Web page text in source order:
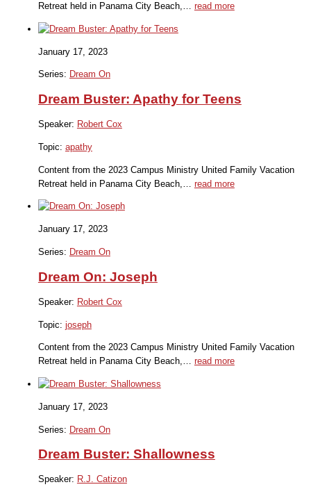
Retreat held in Panama City Beach,… read more
January 17, 2023
Series: Dream On
Dream Buster: Apathy for Teens
Speaker: Robert Cox
Topic: apathy
Content from the 2023 Campus Ministry United Family Vacation
Retreat held in Panama City Beach,… read more
January 17, 2023
Series: Dream On
Dream On: Joseph
Speaker: Robert Cox
Topic: joseph
Content from the 2023 Campus Ministry United Family Vacation
Retreat held in Panama City Beach,… read more
January 17, 2023
Series: Dream On
Dream Buster: Shallowness
Speaker: R.J. Catizon